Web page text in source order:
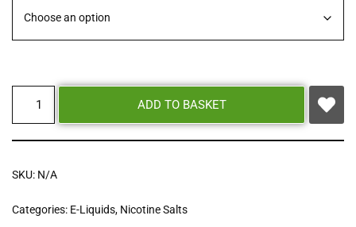
ADD TO BASKET
SKU: N/A
Categories: E-Liquids, Nicotine Salts